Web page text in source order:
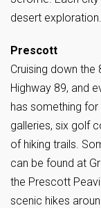
desert exploration.
Prescott
Cruising down the
Highway 89, and
has something for
galleries, six golf
of hiking trails.
can be found at
the Prescott
scenic hikes